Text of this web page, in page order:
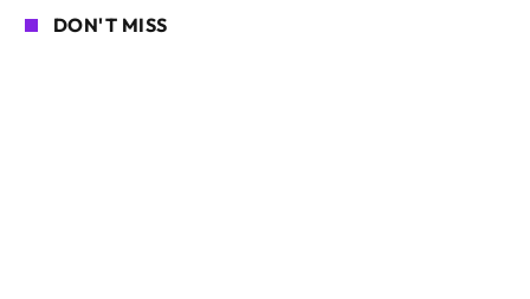
DON'T MISS